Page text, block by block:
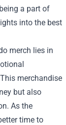
a part of
into the best
merch lies in
merchandise
but also
As the
time to